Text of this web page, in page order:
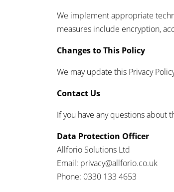
We implement appropriate
measures include encryption,
Changes to This Policy
We may update this Privacy
Contact Us
If you have any questions about
Data Protection Officer
Allforio Solutions Ltd
Email: privacy@allforio.co.uk
Phone: 0330 133 4653